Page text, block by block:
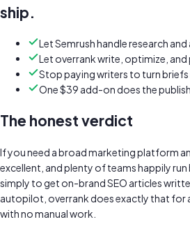
ship.
Let Semrush handle research and
Let overrank write, optimize,
Stop paying writers to turn briefs
One $39 add-on does the
The honest verdict
If you need a broad marketing platform
excellent, and plenty of teams happily
simply to get on-brand SEO articles
autopilot, overrank does exactly that for
with no manual work.